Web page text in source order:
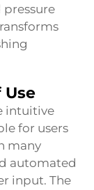
Use
intuitive
for users
many
automated
input. The